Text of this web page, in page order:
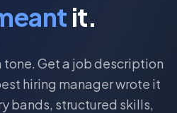
it.
tone. Get a job description
hiring manager wrote it
bands, structured skills,